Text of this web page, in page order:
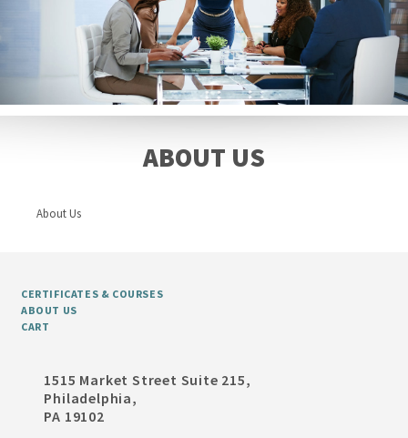
ABOUT US
About Us
CERTIFICATES & COURSES
ABOUT US
CART
1515 Market Street Suite 215,
Philadelphia,
PA 19102